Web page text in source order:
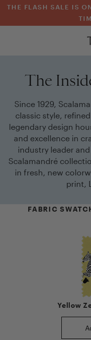
THE FLASH SALE IS
The
Since 1929,
classic style,
legendary design
and excellence in
industry leader
Scalamandré
in fresh, new
print,
FABRIC
Yellow